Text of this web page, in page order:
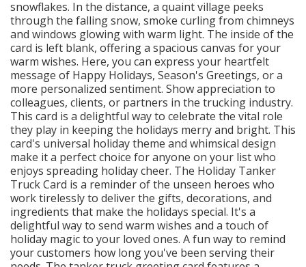
snowflakes. In the distance, a quaint village peeks
through the falling snow, smoke curling from chimneys
and windows glowing with warm light. The inside of the
card is left blank, offering a spacious canvas for your
warm wishes. Here, you can express your heartfelt
message of Happy Holidays, Season's Greetings, or a
more personalized sentiment. Show appreciation to
colleagues, clients, or partners in the trucking industry.
This card is a delightful way to celebrate the vital role
they play in keeping the holidays merry and bright. This
card's universal holiday theme and whimsical design
make it a perfect choice for anyone on your list who
enjoys spreading holiday cheer. The Holiday Tanker
Truck Card is a reminder of the unseen heroes who
work tirelessly to deliver the gifts, decorations, and
ingredients that make the holidays special. It's a
delightful way to send warm wishes and a touch of
holiday magic to your loved ones. A fun way to remind
your customers how long you've been serving their